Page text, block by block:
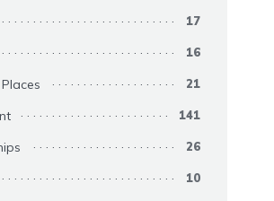
17
16
21
141
26
10